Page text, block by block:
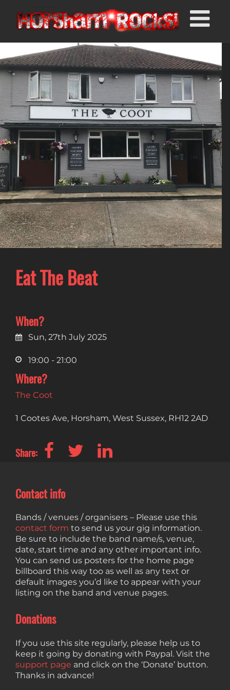
Eat The Beat
When?
Sun, 27th July 2025
19:00 - 21:00
Where?
The Coot
1 Cootes Ave, Horsham, West Sussex, RH12 2AD
Share:
Contact info
Bands / venues / organisers – Please use this
contact form to send us your gig information.
Be sure to include the band name/s, venue,
date, start time and any other important info.
You can send us posters for the home page
billboard this way too as well as any text or
default images you’d like to appear with your
listing on the band and venue pages.
Donations
If you use this site regularly, please help us to
keep it going by donating with Paypal. Visit the
support page and click on the ‘Donate’ button.
Thanks in advance!